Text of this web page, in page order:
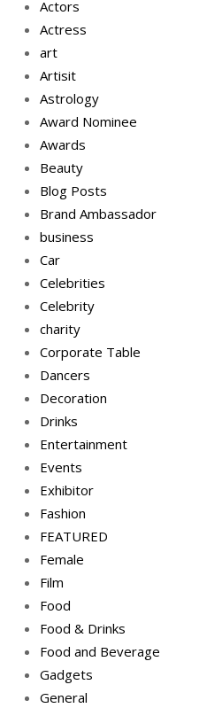
Actors
Actress
art
Artisit
Astrology
Award Nominee
Awards
Beauty
Blog Posts
Brand Ambassador
business
Car
Celebrities
Celebrity
charity
Corporate Table
Dancers
Decoration
Drinks
Entertainment
Events
Exhibitor
Fashion
FEATURED
Female
Film
Food
Food & Drinks
Food and Beverage
Gadgets
General